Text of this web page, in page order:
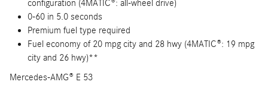
configuration (4MATIC®: all-wheel drive)
0-60 in 5.0 seconds
Premium fuel type required
Fuel economy of 20 mpg city and 28 hwy (4MATIC®: 19 mpg
city and 26 hwy)**
Mercedes-AMG® E 53